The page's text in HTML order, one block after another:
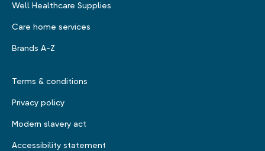
Well Healthcare Supplies
Care home services
Brands A-Z
Terms & conditions
Privacy policy
Modern slavery act
Accessibility statement